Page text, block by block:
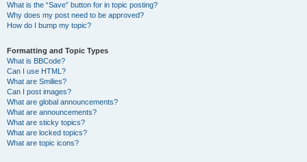
What is the “Save” button for in topic posting?
Why does my post need to be approved?
How do I bump my topic?
Formatting and Topic Types
What is BBCode?
Can I use HTML?
What are Smilies?
Can I post images?
What are global announcements?
What are announcements?
What are sticky topics?
What are locked topics?
What are topic icons?